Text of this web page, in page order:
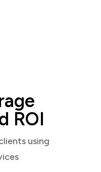
ROI
using